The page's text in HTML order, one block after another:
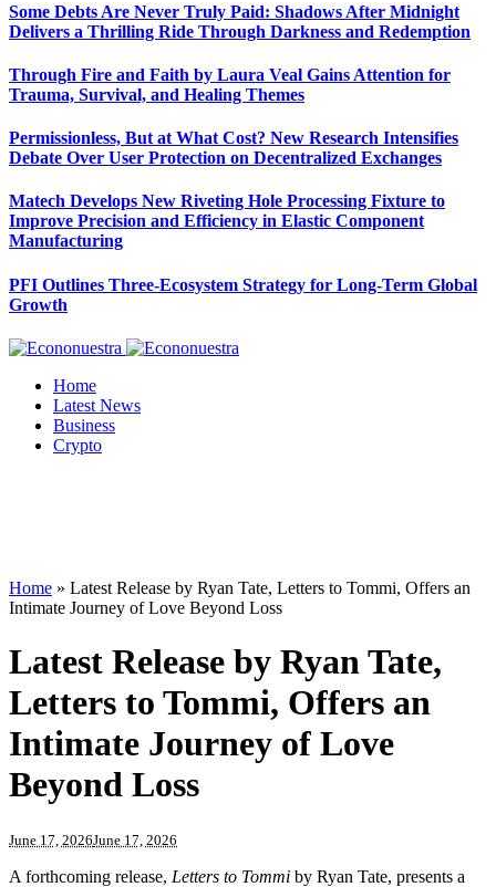
Some Debts Are Never Truly Paid: Shadows After Midnight
Delivers a Thrilling Ride Through Darkness and Redemption
Through Fire and Faith by Laura Veal Gains Attention for
Trauma, Survival, and Healing Themes
Permissionless, But at What Cost? New Research Intensifies
Debate Over User Protection on Decentralized Exchanges
Matech Develops New Riveting Hole Processing Fixture to
Improve Precision and Efficiency in Elastic Component
Manufacturing
PFI Outlines Three-Ecosystem Strategy for Long-Term Global
Growth
Home
Latest News
Business
Crypto
Home » Latest Release by Ryan Tate, Letters to Tommi, Offers an
Intimate Journey of Love Beyond Loss
Latest Release by Ryan Tate,
Letters to Tommi, Offers an
Intimate Journey of Love
Beyond Loss
June 17, 2026June 17, 2026
A forthcoming release, Letters to Tommi by Ryan Tate, presents a